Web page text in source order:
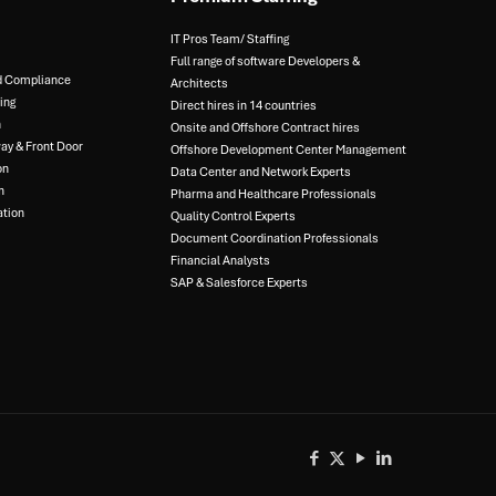
Compliance​
& Front Door​
IT Pros Team/ Staffing​
Full range of software Developers &
Architects​
Direct hires in 14 countries​
Onsite and Offshore Contract hires​
Offshore Development Center Management​
Data Center and Network Experts​
Pharma and Healthcare Professionals​
Quality Control Experts​
Document Coordination Professionals​
Financial Analysts​
SAP & Salesforce Experts